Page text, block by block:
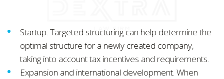
Startup. Targeted structuring can help determine the
optimal structure for a newly created company,
taking into account tax incentives and requirements.
Expansion and international development. When